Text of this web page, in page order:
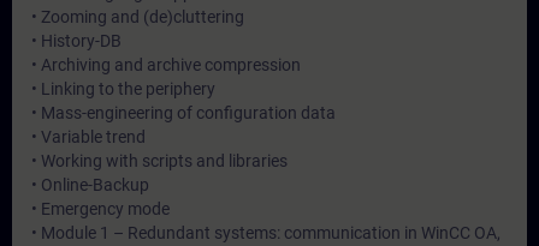
• Zooming and (de)cluttering
• History-DB
• Archiving and archive compression
• Linking to the periphery
• Mass-engineering of configuration data
• Variable trend
• Working with scripts and libraries
• Online-Backup
• Emergency mode
• Module 1 – Redundant systems: communication in WinCC OA,